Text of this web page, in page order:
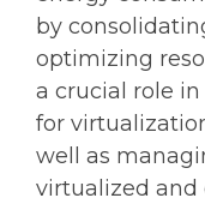
by
optimizing
a crucial role
for
well as
virtualized and